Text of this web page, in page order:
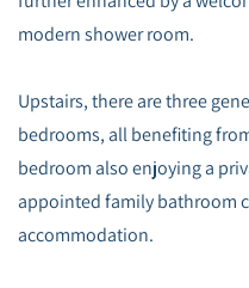
modern shower room.
Upstairs, there are three
bedrooms, all benefiting
bedroom also enjoying a
appointed family bathroom
accommodation.